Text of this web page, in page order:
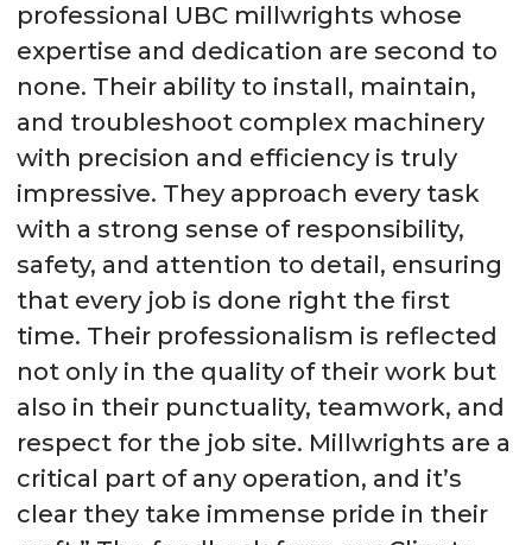
professional UBC millwrights whose
expertise and dedication are second to
none. Their ability to install, maintain,
and troubleshoot complex machinery
with precision and efficiency is truly
impressive. They approach every task
with a strong sense of responsibility,
safety, and attention to detail, ensuring
that every job is done right the first
time. Their professionalism is reflected
not only in the quality of their work but
also in their punctuality, teamwork, and
respect for the job site. Millwrights are a
critical part of any operation, and it’s
clear they take immense pride in their